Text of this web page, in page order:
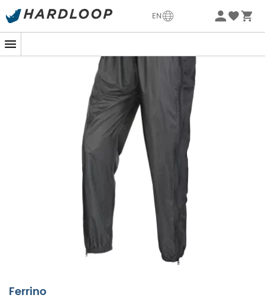
EN
-5% Extra - Code Summer5
Ferrino